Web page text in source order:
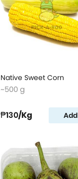
Native Sweet Corn
~500 g
₱130/Kg Add